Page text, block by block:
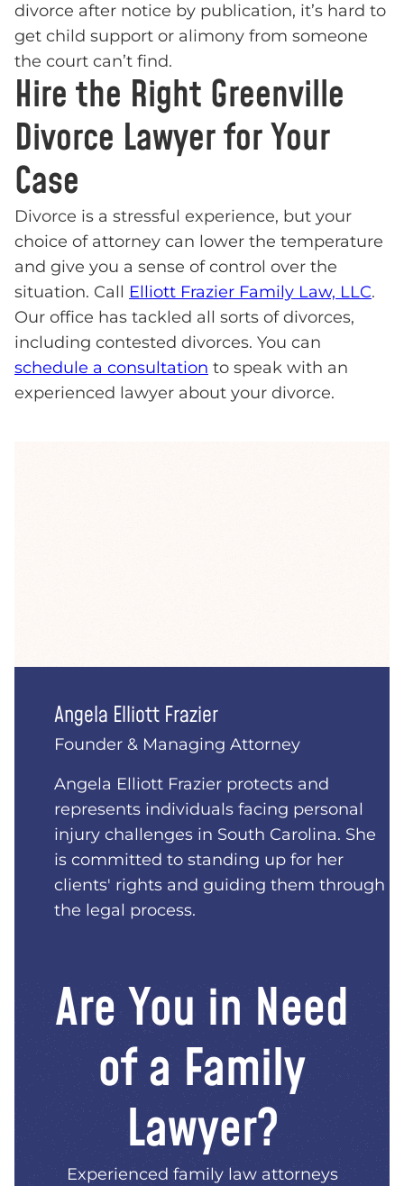
divorce after notice by publication, it’s hard to
get child support or alimony from someone
the court can’t find.
Hire the Right Greenville
Divorce Lawyer for Your
Case
Divorce is a stressful experience, but your
choice of attorney can lower the temperature
and give you a sense of control over the
situation. Call Elliott Frazier Family Law, LLC.
Our office has tackled all sorts of divorces,
including contested divorces. You can
schedule a consultation to speak with an
experienced lawyer about your divorce.
Angela Elliott Frazier
Founder & Managing Attorney
Angela Elliott Frazier protects and
represents individuals facing personal
injury challenges in South Carolina. She
is committed to standing up for her
clients' rights and guiding them through
the legal process.
Are You in Need
of a Family
Lawyer?
Experienced family law attorneys